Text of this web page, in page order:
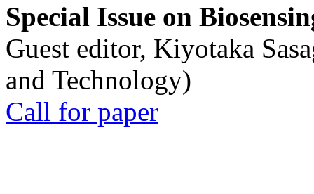
Special Issue on
Guest editor, Kiyotaka
and Technology)
Call for paper